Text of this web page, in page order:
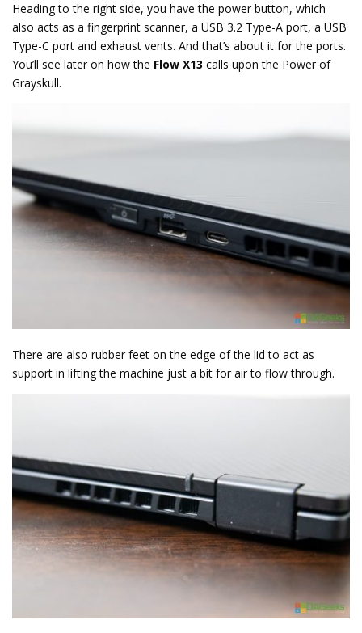
Heading to the right side, you have the power button, which
also acts as a fingerprint scanner, a USB 3.2 Type-A port, a USB
Type-C port and exhaust vents. And that’s about it for the ports.
You’ll see later on how the Flow X13 calls upon the Power of
Grayskull.
There are also rubber feet on the edge of the lid to act as
support in lifting the machine just a bit for air to flow through.